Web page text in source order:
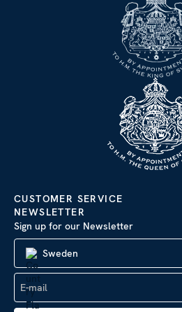
CUSTOMER SERVICE
NEWSLETTER
Sign up for our Newsletter
Sweden